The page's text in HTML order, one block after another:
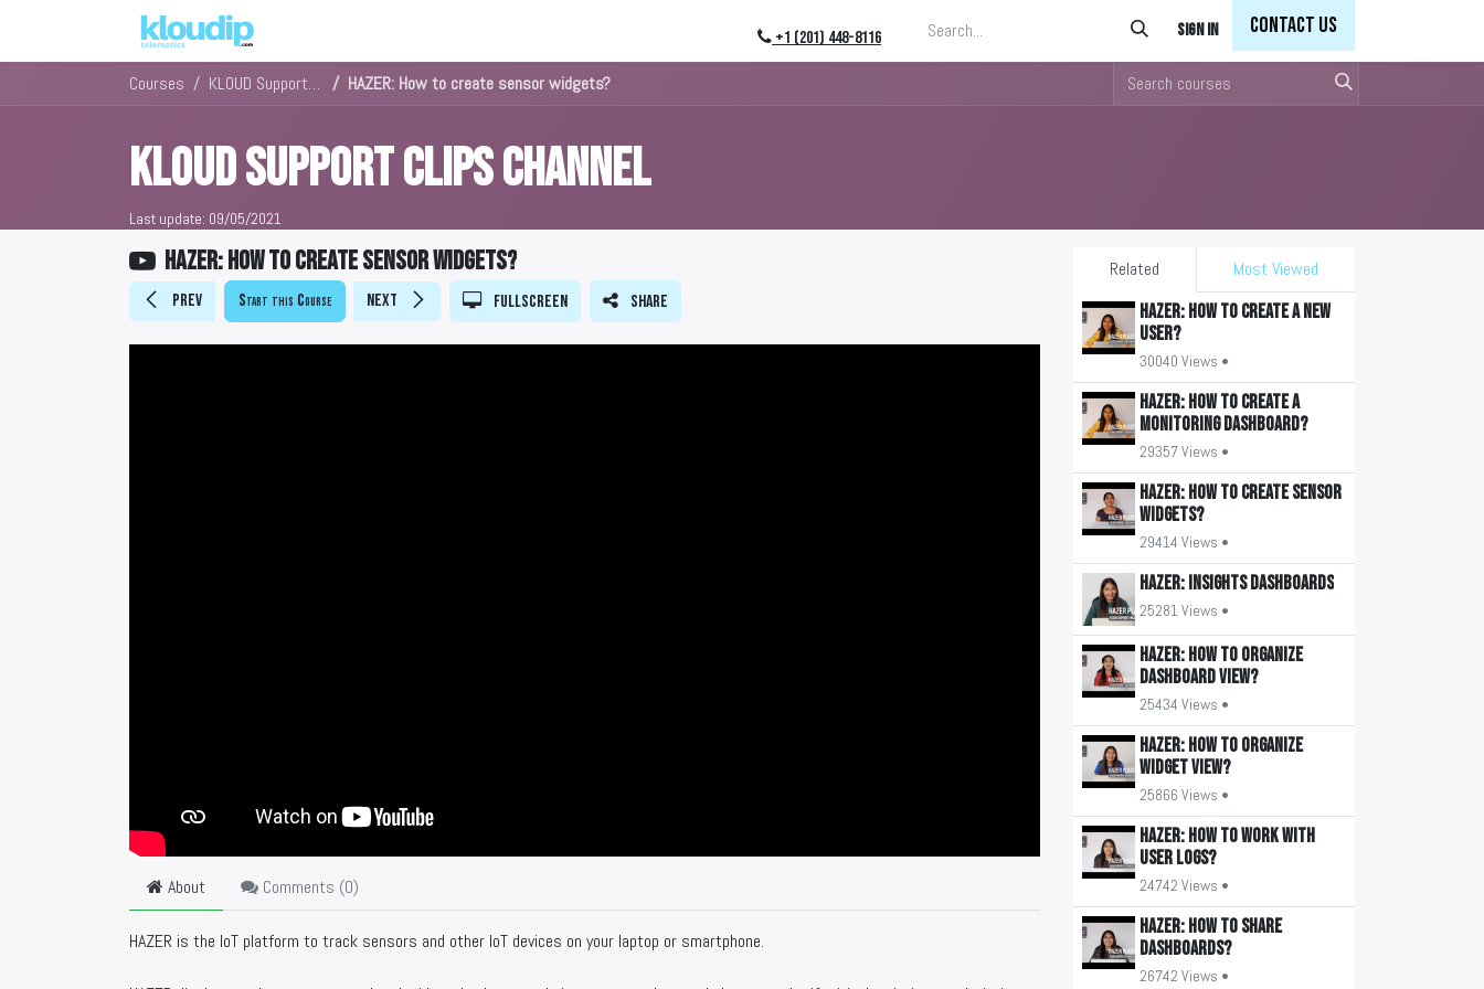
+1 (201) 448-8116 Sign in Contact Us
Courses KLOUD Support Clips Channel HAZER: How to create sensor widgets?
KLOUD Support Clips Channel
Last update: 09/05/2021
Related
Most Viewed
HAZER: How to create a new
user?
30040 Views •
HAZER: How to create a
monitoring Dashboard?
29357 Views •
HAZER: How to create sensor
widgets?
29414 Views •
HAZER: Insights Dashboards
25281 Views •
HAZER: How to organize
Dashboard view?
25434 Views •
HAZER: How to organize
widget view?
25866 Views •
HAZER: How to work with
user logs?
24742 Views •
HAZER: How to share
Dashboards?
26742 Views •
HAZER: How to create sensor widgets?
Prev Start this Course Next Fullscreen Share
About Comments (0)
HAZER is the IoT platform to track sensors and other IoT devices on your laptop or smartphone.